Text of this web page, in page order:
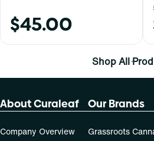
$45.00
Shop All
About Curaleaf
Company Overview
Our Brands
Grassroots